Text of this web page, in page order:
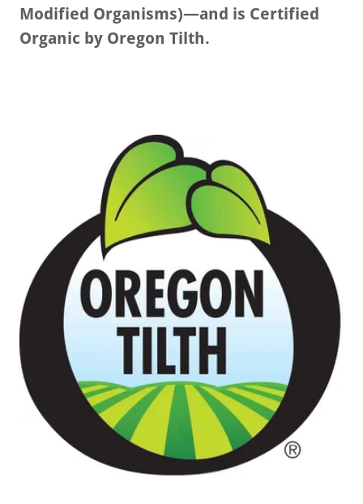
Modified Organisms)—and is Certified
Organic by Oregon Tilth.